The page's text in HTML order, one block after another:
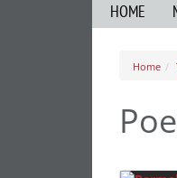
HOME
Home